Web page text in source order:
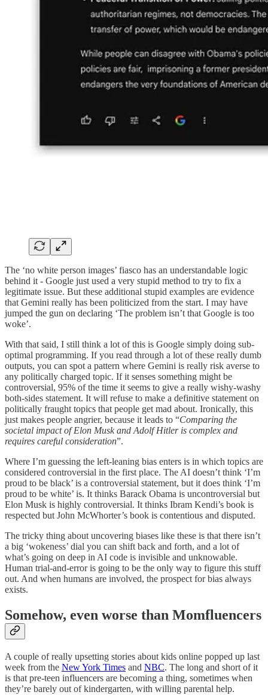
The ‘no white person images’ fiasco has an understandable logic
behind it - Google just used a very stupid method to try to fix a
legitimate issue. But these additional stupid examples are evidence
that Gemini really has been politicized from the start. I may have
jumped the gun on declaring ‘The problem isn’t that Google is too
woke’.
With that said, I still think a lot of this is Google simply doing sub-
optimal programming. If you read through a lot of these really dumb
outputs, you can spot a pattern where Gemini is really risk averse to
any politically charged topic. If it senses something might be
controversial, 95% of the time it seems to give a really wishy-washy
both-sides statement. It will refuse to make a definitive statement on
politically fraught topics that people get mad about. Ironically, this
just makes people angrier, because it leads to “Comparing the
societal impact of Elon Musk and Adolf Hitler is complex and
requires careful consideration”.
Where I’m guessing the left-leaning bias enters is in which topics are
considered controversial in the first place. The AI doesn’t think ‘I’m
proud to be black’ is a controversial statement, but it does think ‘I’m
proud to be white’ is. It thinks Barack Obama is uncontroversial but
Elon Musk is highly controversial. It thinks Ibram Kendi’s book is
respected but John McWhorter’s book is contentious and disputed.
The tricky thing about uncovering biases like these is that there isn’t
a big ‘wokeness’ dial you can shift back and forth, and a lot of
what’s going on deep in AI code is invisible and unknowable.
Human trial-and-error is going to be the only way to figure this stuff
out. And when humans are involved, the prospect for bias always
exists.
Somehow, even worse than Momfluencers
A couple of really upsetting stories about kids online popped up last
week from the New York Times and NBC. The long and short of it
is that pre-teen influencers are becoming a thing, sometimes when
they’re barely out of kindergarten, with willing parental help.